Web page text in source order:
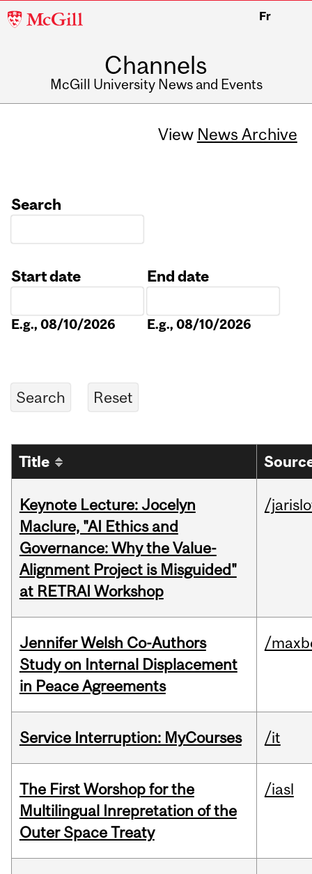
McGill
Fr
Channels
McGill University News and Events
View News Archive
Search
Start date
E.g., 08/10/2026
End date
E.g., 08/10/2026
Title
Keynote Lecture: Jocelyn
Maclure, "AI Ethics and
Governance: Why the Value-
Alignment Project is Misguided"
at RETRAI Workshop
/
Jennifer Welsh Co-Authors
Study on Internal Displacement
in Peace Agreements
/
Service Interruption: MyCourses /it
The First Worshop for the
Multilingual Inrepretation of the
Outer Space Treaty
/iasl